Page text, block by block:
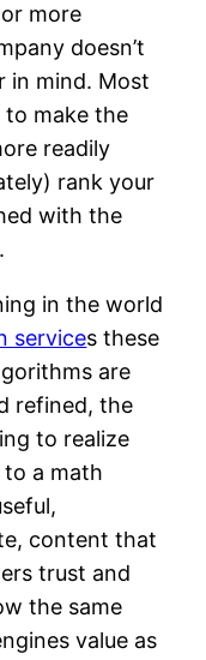
more
doesn’t
in mind. Most
to make the
readily
rank your
with the
in the world
services these
are
refined, the
to realize
a math
content that
trust and
the same
value as